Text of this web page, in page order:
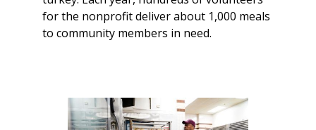
for the nonprofit deliver about 1,000 meals
to community members in need.